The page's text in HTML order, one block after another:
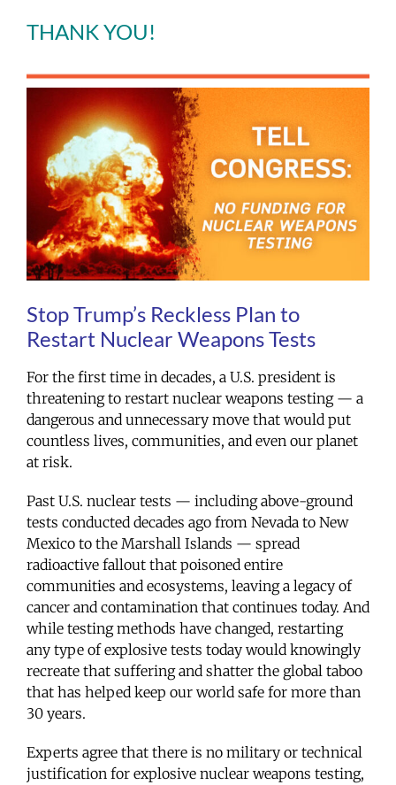
THANK YOU!
Stop Trump’s Reckless Plan to
Restart Nuclear Weapons Tests
For the first time in decades, a U.S. president is
threatening to restart nuclear weapons testing — a
dangerous and unnecessary move that would put
countless lives, communities, and even our planet
at risk.
Past U.S. nuclear tests — including above-ground
tests conducted decades ago from Nevada to New
Mexico to the Marshall Islands — spread
radioactive fallout that poisoned entire
communities and ecosystems, leaving a legacy of
cancer and contamination that continues today. And
while testing methods have changed, restarting
any type of explosive tests today would knowingly
recreate that suffering and shatter the global taboo
that has helped keep our world safe for more than
30 years.
Experts agree that there is no military or technical
justification for explosive nuclear weapons testing,